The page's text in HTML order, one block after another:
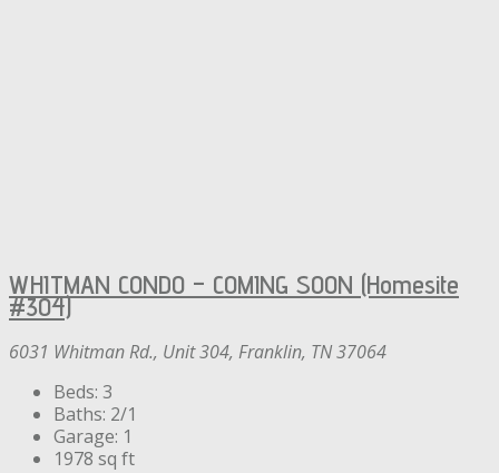
WHITMAN CONDO – COMING SOON (Homesite
#304)
6031 Whitman Rd., Unit 304, Franklin, TN 37064
Beds: 3
Baths: 2/1
Garage: 1
1978 sq ft